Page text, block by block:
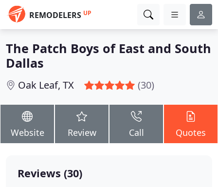
REMODELERS UP
The Patch Boys of East and South
Dallas
Oak Leaf, TX (30)
Website Review Call Quotes
Reviews (30)